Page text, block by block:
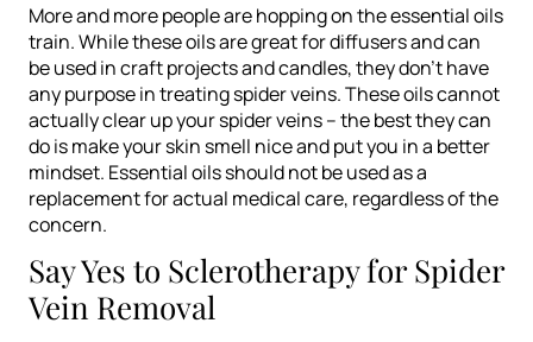
More and more people are hopping on the essential oils
train. While these oils are great for diffusers and can
be used in craft projects and candles, they don’t have
any purpose in treating spider veins. These oils cannot
actually clear up your spider veins – the best they can
do is make your skin smell nice and put you in a better
mindset. Essential oils should not be used as a
replacement for actual medical care, regardless of the
concern.
Say Yes to Sclerotherapy for Spider
Vein Removal